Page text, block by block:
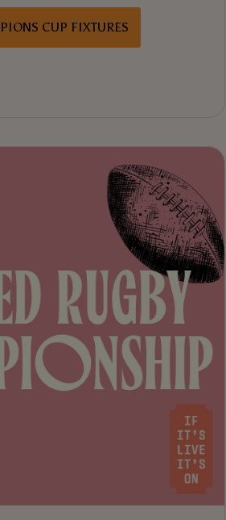
CUP FIXTURES